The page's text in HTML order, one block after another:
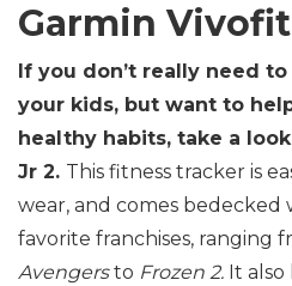
Garmin Vivofit
If you don’t really need
your kids, but want to
healthy habits, take a
Jr 2. This fitness tracker is
wear, and comes
favorite franchises, ranging
Avengersto Frozen 2. It also